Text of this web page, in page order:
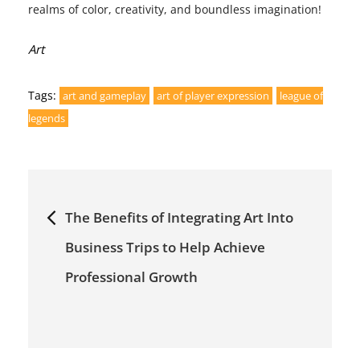
realms of color, creativity, and boundless imagination!
Categories:
Art
Tags: art and gameplay art of player expression
league of
legends
navigation
The Benefits of Integrating Art Into
Business Trips to Help Achieve
Professional Growth